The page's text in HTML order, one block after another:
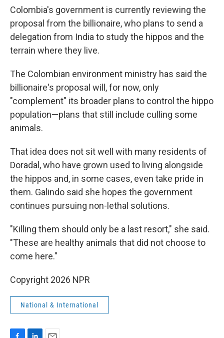
Colombia's government is currently reviewing the
proposal from the billionaire, who plans to send a
delegation from India to study the hippos and the
terrain where they live.
The Colombian environment ministry has said the
billionaire's proposal will, for now, only
"complement" its broader plans to control the hippo
population—plans that still include culling some
animals.
That idea does not sit well with many residents of
Doradal, who have grown used to living alongside
the hippos and, in some cases, even take pride in
them. Galindo said she hopes the government
continues pursuing non-lethal solutions.
"Killing them should only be a last resort," she said.
"These are healthy animals that did not choose to
come here."
Copyright 2026 NPR
National & International